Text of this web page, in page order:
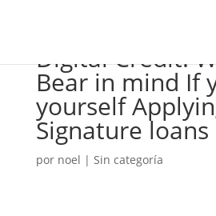
Digital Credit:
Bear in mind If
yourself
Signature
por noel | Sin categoría